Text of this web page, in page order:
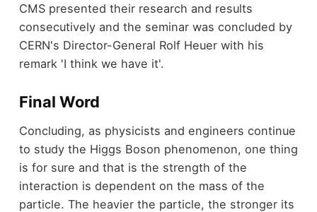
CMS presented their research and results
consecutively and the seminar was concluded by
CERN's Director-General Rolf Heuer with his
remark 'I think we have it'.
Final Word
Concluding, as physicists and engineers continue
to study the Higgs Boson phenomenon, one thing
is for sure and that is the strength of the
interaction is dependent on the mass of the
particle. The heavier the particle, the stronger its